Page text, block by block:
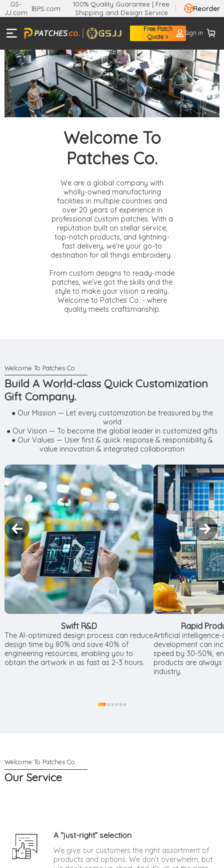
GS-
JJ.com
BPS.com
100% Quality Guarantee | Free
Shipping and Design Service
Reorder
Free Patch
Quote >
Sign in
Welcome To
Patches Co.
We are a global company with
wholly-owned manufacturing
facilities in multiple countries and
over 20 years of experience in
professional custom patches. With a
reputation built on stellar service,
top-notch products, and lightning-
fast delivery, we're your go-to
destination for all things embroidery.
From custom designs to ready-made
patches, we've got the skills and the
style to make your vision a reality.
Welcome to Patches Co. - where
quality meets craftsmanship.
Build A World-class Quick Customization
Gift Company.
● Our Mission — Let every customization be treasured by the
world
● Our Vision — To become the global leader in customized gifts
● Our Values — User first & quick response & responsibility &
value innovation & integrated collaboration
Swift R&D
The AI-optimized design process can reduce
design time by 80% and save 40% of
engineering resources, enabling you to
obtain the artwork in as fast as 2-3 hours.
Rapid
Artificial
development can
speed by 30-50%,
products are
industry.
● ●●●●●
Our Service
A “just-right” selection
We give our customers the right assortment of
products and options. We don’t overwhelm, but